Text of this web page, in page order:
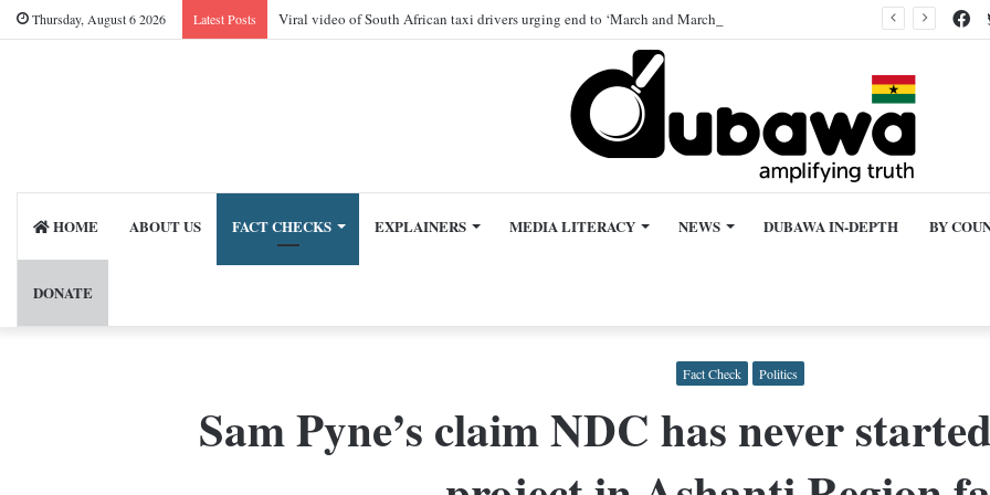
Thursday, August 6 2026 Latest Posts Viral video of South African taxi drivers urging end to ‘March and March’ protest, AI-generated
HOME ABOUT US FACT CHECKS EXPLAINERS MEDIA LITERACY NEWS DUBAWA IN-DEPTH BY
DONATE
Fact Check Politics
Sam Pyne’s claim NDC has never